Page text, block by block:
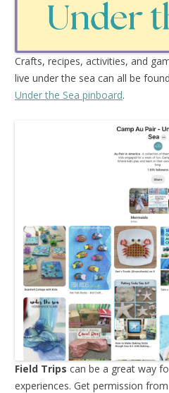
Crafts, recipes, activities, and
live under the sea can all be
Under the Sea pinboard.
Field Trips can be a great way
experiences. Get permission